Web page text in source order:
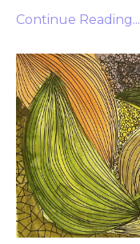
Continue Reading...